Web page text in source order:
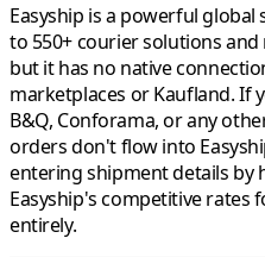
Easyship is a powerful global
to 550+ courier solutions
but it has no native
marketplaces orKaufland. If
B&Q, Conforama, or any
orders don't flow into
entering shipment details by
Easyship's competitive rates
entirely.